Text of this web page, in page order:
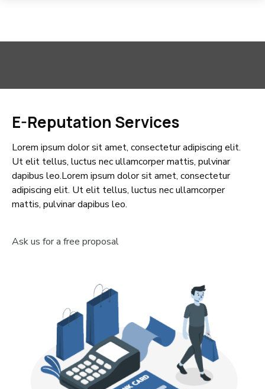
E-Reputation Services
Lorem ipsum dolor sit amet, consectetur adipiscing elit.
Ut elit tellus, luctus nec ullamcorper mattis, pulvinar
dapibus leo.Lorem ipsum dolor sit amet, consectetur
adipiscing elit. Ut elit tellus, luctus nec ullamcorper
mattis, pulvinar dapibus leo.
Ask us for a free proposal